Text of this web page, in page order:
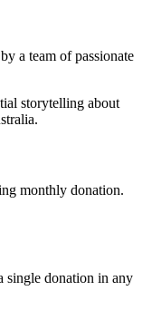
a team of passionate
storytelling about
monthly donation.
single donation in any